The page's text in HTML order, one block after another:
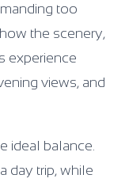
too
the scenery,
experience
views, and
ideal balance.
day trip, while